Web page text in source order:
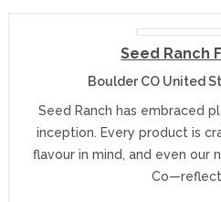
Seed Ranch
Boulder CO United
Seed Ranch has embraced
inception. Every product is
flavour in mind, and even our